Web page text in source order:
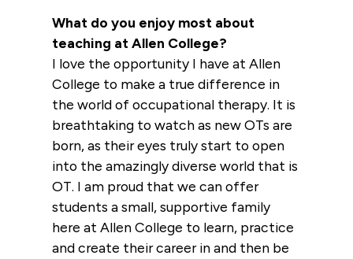
What do you enjoy most about
teaching at Allen College?
I love the opportunity I have at Allen
College to make a true difference in
the world of occupational therapy. It is
breathtaking to watch as new OTs are
born, as their eyes truly start to open
into the amazingly diverse world that is
OT. I am proud that we can offer
students a small, supportive family
here at Allen College to learn, practice
and create their career in and then be